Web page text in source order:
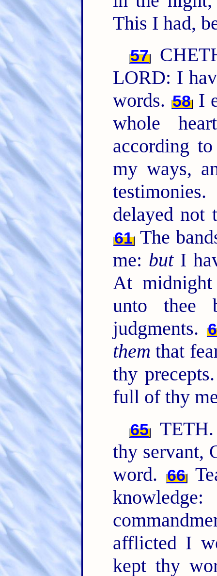
This I had,
57
LORD: I
words. 58I
whole
according
my ways,
delayed not
61The
me: butI
At
unto thee
judgments.
them that
thy
full of thy
65
thy servant,
word. 66
afflicted I
kept thy